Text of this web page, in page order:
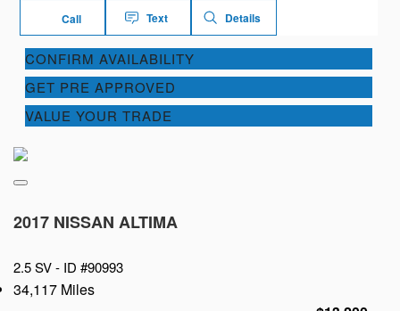
Call Text Details
CONFIRM AVAILABILITY
GET PRE APPROVED
VALUE YOUR TRADE
2017 NISSAN ALTIMA
2.5 SV - ID #90993
34,117 Miles